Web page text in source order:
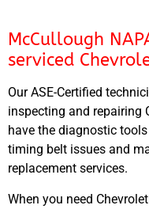
McCullough
serviced
Our ASE-Certified
inspecting and repairing
have the diagnostic
timing belt issues and
replacement services.
When you need